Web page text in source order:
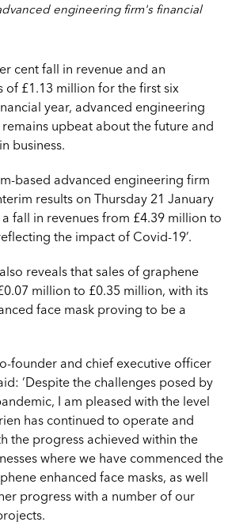
engineering firm's financial
cent fall in revenue and an
of £1.13 million for the first six
year, advanced engineering
upbeat about the future and
business.
based advanced engineering firm
results on Thursday 21 January
fall in revenues from £4.39 million to
the impact of Covid-19’.
reveals that sales of graphene
million to £0.35 million, with its
face mask proving to be a
founder and chief executive officer
‘Despite the challenges posed by
I am pleased with the level
has continued to operate and
the progress achieved within the
where we have commenced the
enhanced face masks, as well
progress with a number of our